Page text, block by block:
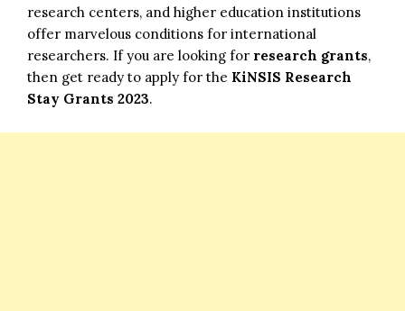
research centers, and higher education institutions
offer marvelous conditions for international
researchers. If you are looking for research grants,
then get ready to apply for the KiNSIS Research
Stay Grants 2023.